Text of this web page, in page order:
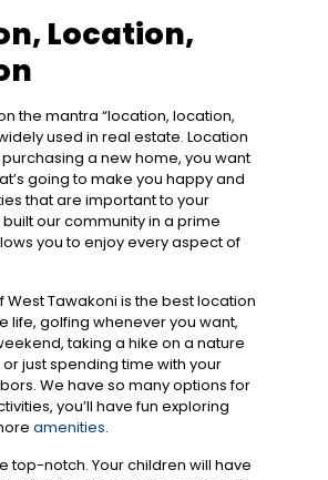
​Location,
the mantra “location, location,
used in real estate. Location
a new home, you want
going to make you happy and
that are important to your
built our community in a prime
you to enjoy every aspect of
West Tawakoni is the best location
life, golfing whenever you want,
taking a hike on a nature
just spending time with your
We have so many options for
you’ll have fun exploring
amenities.
top-notch. Your children will have